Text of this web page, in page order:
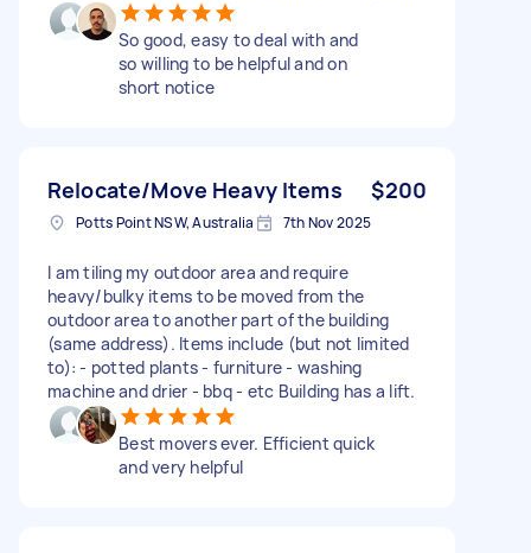
So good, easy to deal with and
so willing to be helpful and on
short notice
Relocate/Move Heavy Items $200
Potts Point NSW, Australia 7th Nov 2025
I am tiling my outdoor area and require
heavy/bulky items to be moved from the
outdoor area to another part of the building
(same address). Items include (but not limited
to): - potted plants - furniture - washing
machine and drier - bbq - etc Building has a lift.
Best movers ever. Efficient quick
and very helpful